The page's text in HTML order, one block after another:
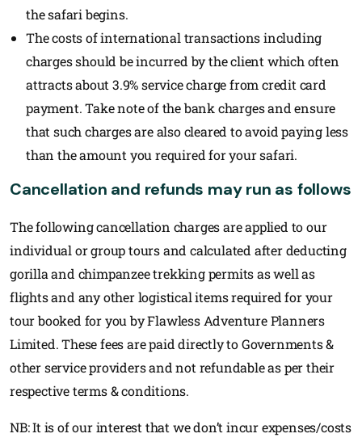
the safari begins.
The costs of international transactions including
charges should be incurred by the client which often
attracts about 3.9% service charge from credit card
payment. Take note of the bank charges and ensure
that such charges are also cleared to avoid paying less
than the amount you required for your safari.
Cancellation and refunds may run as follows
The following cancellation charges are applied to our
individual or group tours and calculated after deducting
gorilla and chimpanzee trekking permits as well as
flights and any other logistical items required for your
tour booked for you by Flawless Adventure Planners
Limited. These fees are paid directly to Governments &
other service providers and not refundable as per their
respective terms & conditions.
NB: It is of our interest that we don’t incur expenses/costs